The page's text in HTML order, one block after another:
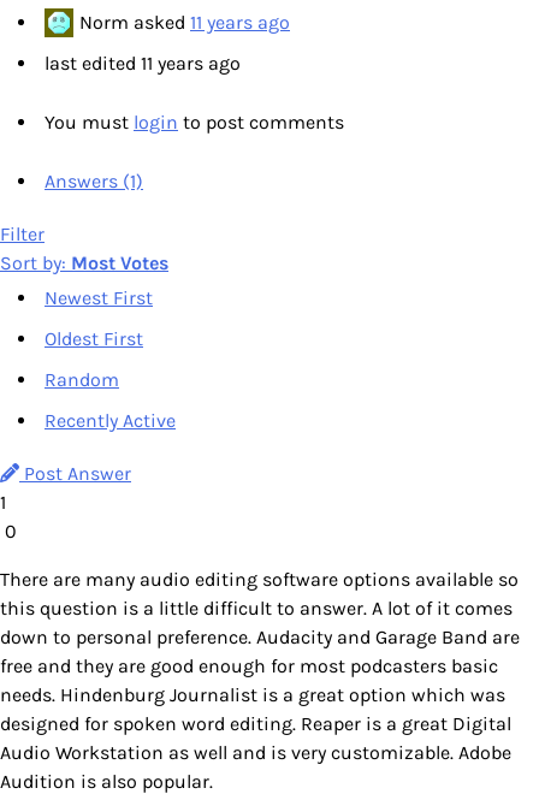
Norm asked 11 years ago
last edited 11 years ago
You must login to post comments
Answers (1)
Filter
Sort by: Most Votes
Newest First
Oldest First
Random
Recently Active
Post Answer
1
0
There are many audio editing software options available so
this question is a little difficult to answer. A lot of it comes
down to personal preference. Audacity and Garage Band are
free and they are good enough for most podcasters basic
needs. Hindenburg Journalist is a great option which was
designed for spoken word editing. Reaper is a great Digital
Audio Workstation as well and is very customizable. Adobe
Audition is also popular.